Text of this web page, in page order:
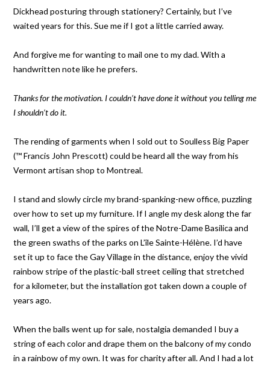
Dickhead posturing through stationery? Certainly, but I’ve
waited years for this. Sue me if I got a little carried away.
And forgive me for wanting to mail one to my dad. With a
handwritten note like he prefers.
Thanks for the motivation. I couldn’t have done it without you telling me
I shouldn’t do it.
The rending of garments when I sold out to Soulless Big Paper
(™ Francis John Prescott) could be heard all the way from his
Vermont artisan shop to Montreal.
I stand and slowly circle my brand-spanking-new office, puzzling
over how to set up my furniture. If I angle my desk along the far
wall, I’ll get a view of the spires of the Notre-Dame Basilica and
the green swaths of the parks on L’île Sainte-Hélène. I’d have
set it up to face the Gay Village in the distance, enjoy the vivid
rainbow stripe of the plastic-ball street ceiling that stretched
for a kilometer, but the installation got taken down a couple of
years ago.
When the balls went up for sale, nostalgia demanded I buy a
string of each color and drape them on the balcony of my condo
in a rainbow of my own. It was for charity after all. And I had a lot